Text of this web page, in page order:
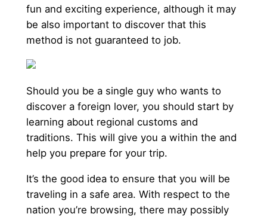
fun and exciting experience, although it may
be also important to discover that this
method is not guaranteed to job.
Should you be a single guy who wants to
discover a foreign lover, you should start by
learning about regional customs and
traditions. This will give you a within the and
help you prepare for your trip.
It’s the good idea to ensure that you will be
traveling in a safe area. With respect to the
nation you’re browsing, there may possibly